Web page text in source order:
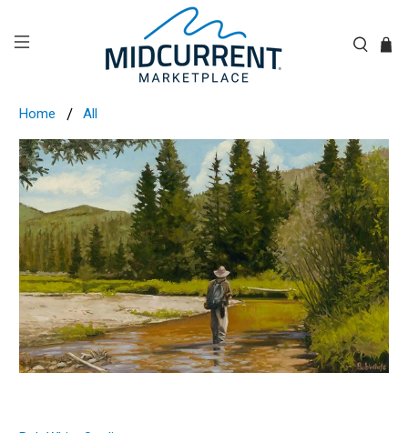
Home All